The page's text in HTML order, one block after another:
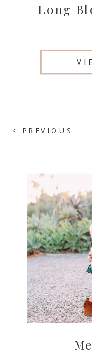
Long
< PREVIOUS